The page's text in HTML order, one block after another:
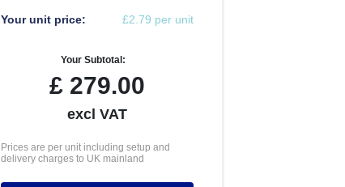
Your unit price: £2.79 per unit
Your Subtotal:
£279.00
excl VAT
Prices are per unit including setup and
delivery charges to UK mainland